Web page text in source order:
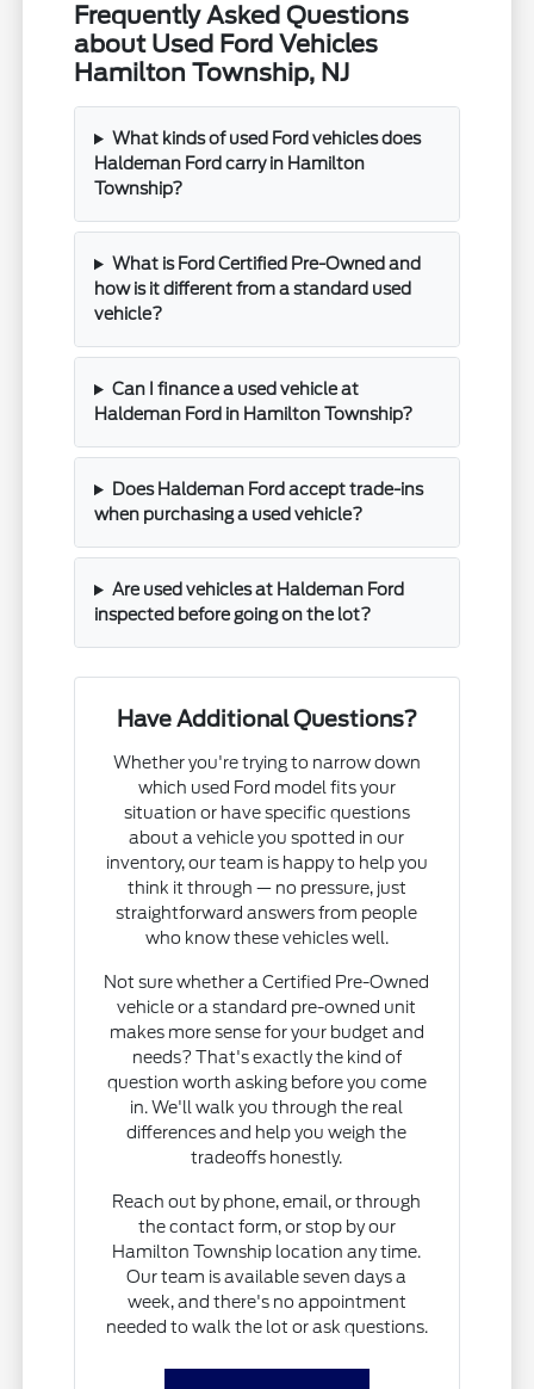
Frequently Asked Questions
about Used Ford Vehicles
Hamilton Township, NJ
What kinds of used Ford vehicles does
Haldeman Ford carry in Hamilton
Township?
What is Ford Certified Pre-Owned and
how is it different from a standard used
vehicle?
Can I finance a used vehicle at
Haldeman Ford in Hamilton Township?
Does Haldeman Ford accept trade-ins
when purchasing a used vehicle?
Are used vehicles at Haldeman Ford
inspected before going on the lot?
Have Additional Questions?
Whether you're trying to narrow down
which used Ford model fits your
situation or have specific questions
about a vehicle you spotted in our
inventory, our team is happy to help you
think it through — no pressure, just
straightforward answers from people
who know these vehicles well.
Not sure whether a Certified Pre-Owned
vehicle or a standard pre-owned unit
makes more sense for your budget and
needs? That's exactly the kind of
question worth asking before you come
in. We'll walk you through the real
differences and help you weigh the
tradeoffs honestly.
Reach out by phone, email, or through
the contact form, or stop by our
Hamilton Township location any time.
Our team is available seven days a
week, and there's no appointment
needed to walk the lot or ask questions.